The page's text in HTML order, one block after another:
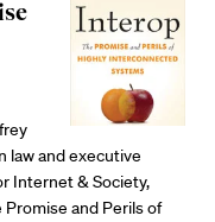
law and executive
Internet & Society,
and Perils of